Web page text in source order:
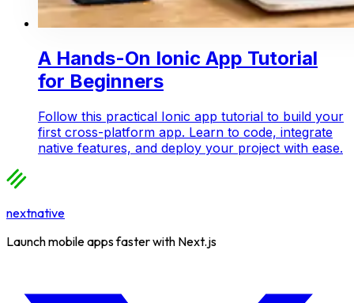
A Hands-On Ionic App Tutorial
for Beginners
Follow this practical Ionic app tutorial to build your
first cross-platform app. Learn to code, integrate
native features, and deploy your project with ease.
nextnative
Launch mobile apps faster with Next.js